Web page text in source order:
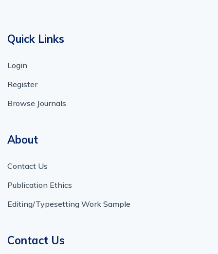
Quick Links
Login
Register
Browse Journals
About
Contact Us
Publication Ethics
Editing/Typesetting Work Sample
Contact Us